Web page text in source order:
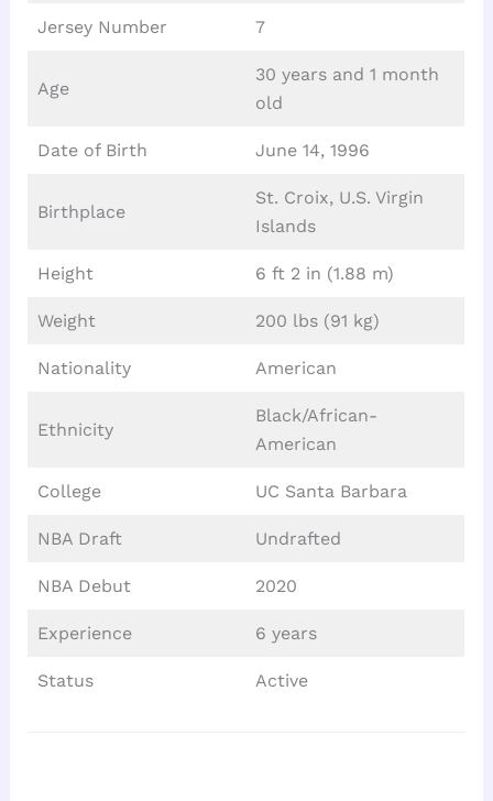
Jersey Number 7
Age
30 years and 1 month
old
Date of Birth June 14, 1996
Birthplace
St. Croix, U.S. Virgin
Islands
Height 6 ft 2 in (1.88 m)
Weight 200 lbs (91 kg)
Nationality American
Ethnicity
Black/African-
American
College UC Santa Barbara
NBA Draft Undrafted
NBA Debut 2020
Experience 6 years
Status Active